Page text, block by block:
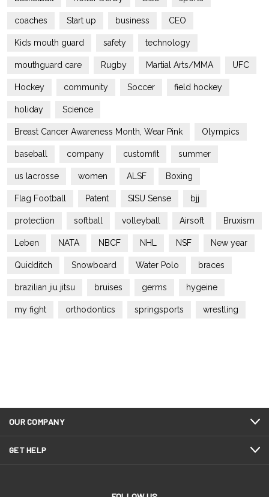
coaches Start up business CEO
Kids mouth guard safety technology
mouthguard care Rugby Martial Arts/MMA UFC
Hockey community Soccer field hockey
holiday Science
Breast Cancer Awareness Month, Wear Pink Olympics
baseball company customfit summer
us lacrosse women ALSF Boxing
Flag Football Patent SISU Sense bjj
protection softball volleyball Airsoft Bruxism
Leben NATA NBCF NHL NSF New year
Quidditch Snowboard Water Polo braces
brazilian jiu jitsu bruises germs hygeine
my fight orthodontics springsports wrestling
OUR COMPANY
GET HELP